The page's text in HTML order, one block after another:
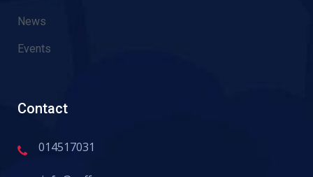
News
Events
Contact
014517031